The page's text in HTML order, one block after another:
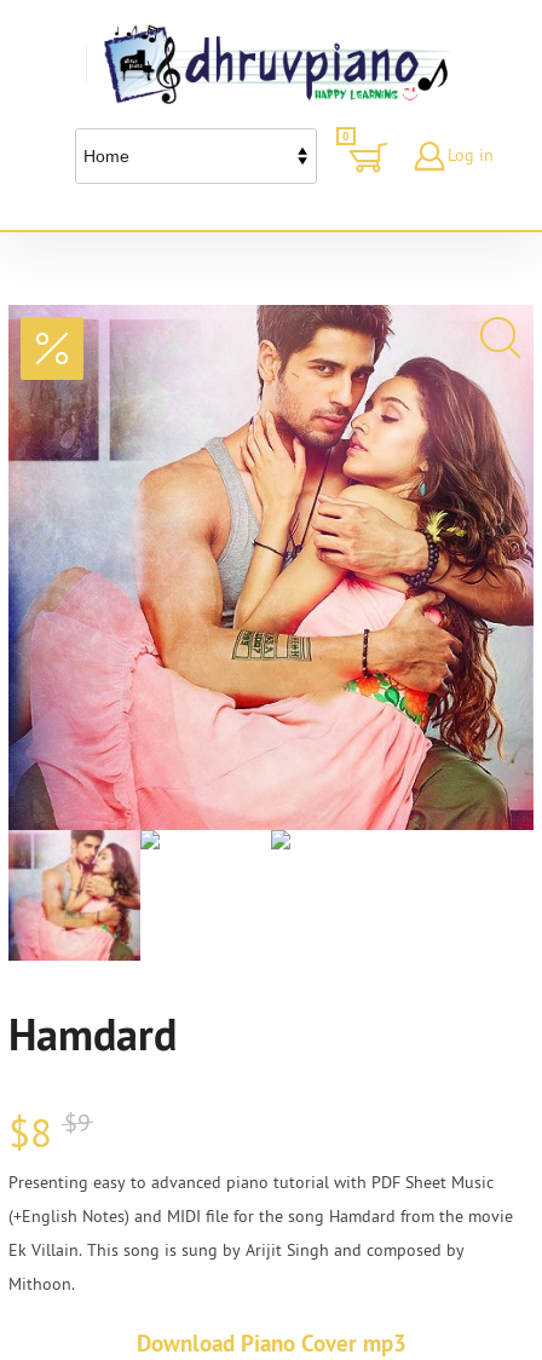
0
Log in
Hamdard
$9
$8
Presenting easy to advanced piano tutorial with PDF Sheet Music
(+English Notes) and MIDI file for the song Hamdard from the movie
Ek Villain. This song is sung by Arijit Singh and composed by
Mithoon.
Download Piano Cover mp3